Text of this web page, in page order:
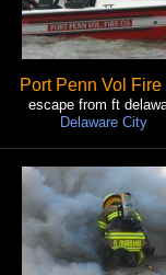
Port Penn Vol Fire
escape from ft
Delaware City